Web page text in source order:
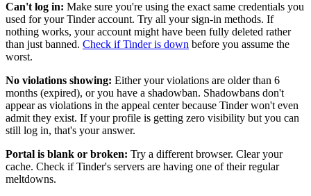
Can't log in: Make sure you're using the exact same credentials you
used for your Tinder account. Try all your sign-in methods. If
nothing works, your account might have been fully deleted rather
than just banned. Check if Tinder is down before you assume the
worst.
No violations showing: Either your violations are older than 6
months (expired), or you have a shadowban. Shadowbans don't
appear as violations in the appeal center because Tinder won't even
admit they exist. If your profile is getting zero visibility but you can
still log in, that's your answer.
Portal is blank or broken: Try a different browser. Clear your
cache. Check if Tinder's servers are having one of their regular
meltdowns.